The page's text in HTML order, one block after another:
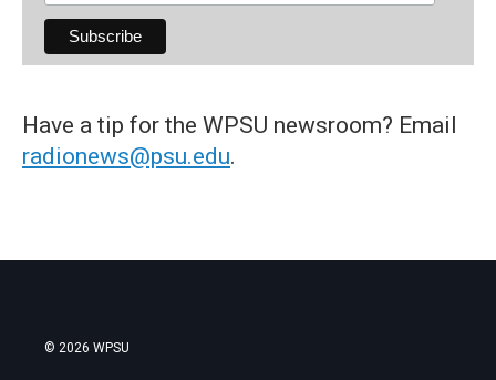
Have a tip for the WPSU newsroom? Email
radionews@psu.edu.
© 2026 WPSU